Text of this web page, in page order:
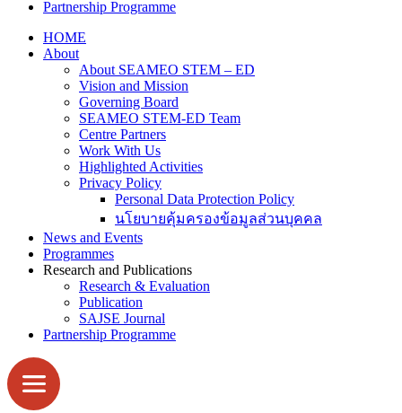
Partnership Programme
HOME
About
About SEAMEO STEM – ED
Vision and Mission
Governing Board
SEAMEO STEM-ED Team
Centre Partners
Work With Us
Highlighted Activities
Privacy Policy
Personal Data Protection Policy
นโยบายคุ้มครองข้อมูลส่วนบุคคล
News and Events
Programmes
Research and Publications
Research & Evaluation
Publication
SAJSE Journal
Partnership Programme